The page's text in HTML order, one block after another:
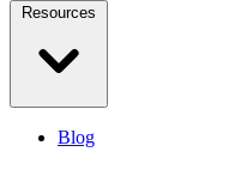
Blog